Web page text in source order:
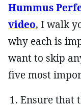
Hummus
video, I walk
why each is
want to skip
five most
Ensure that